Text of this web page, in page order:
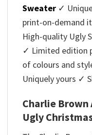
Sweater ✓
print-on-demand
High-quality Ugly
✓ Limited edition
of colours and
Uniquely yours ✓
Charlie Brown
Ugly